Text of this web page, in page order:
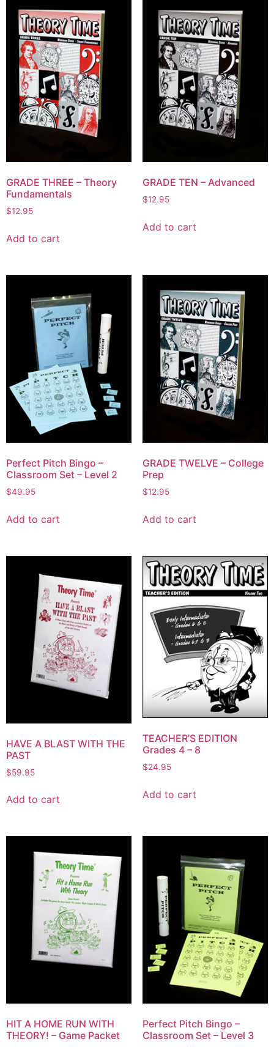
GRADE THREE – Theory
Fundamentals
$12.95
Add to cart
GRADE TEN – Advanced
$12.95
Add to cart
Perfect Pitch Bingo –
Classroom Set – Level 2
$49.95
Add to cart
GRADE TWELVE – College
Prep
$12.95
Add to cart
HAVE A BLAST WITH THE
PAST
$59.95
Add to cart
TEACHER’S EDITION
Grades 4 – 8
$24.95
Add to cart
HIT A HOME RUN WITH
THEORY! – Game Packet
Perfect Pitch Bingo –
Classroom Set – Level 3